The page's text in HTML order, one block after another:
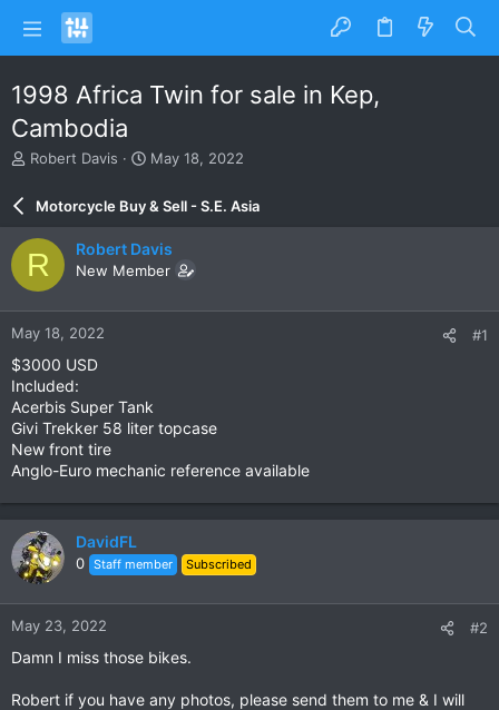
1998 Africa Twin for sale in Kep,
Cambodia
T
e
a
d
s
t
a
r
t
e
r
Robert Davis
S
a
r
d
a
e
May 18, 2022
Motorcycle Buy & Sell - S.E. Asia
R Robert Davis
New Member
May 18, 2022 #1
$3000 USD
Included:
Acerbis Super Tank
Givi Trekker 58 liter topcase
New front tire
Anglo-Euro mechanic reference available
DavidFL
0 Staff member Subscribed
May 23, 2022 #2
Damn I miss those bikes.
Robert if you have any photos, please send them to me & I will